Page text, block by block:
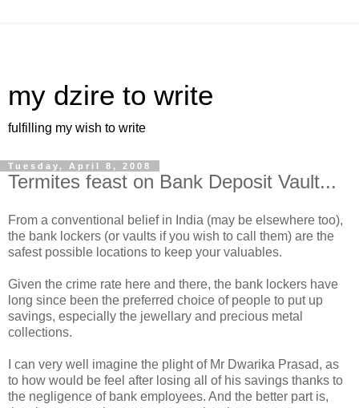
my dzire to write
fulfilling my wish to write
Tuesday, April 8, 2008
Termites feast on Bank Deposit Vault...
From a conventional belief in India (may be elsewhere too),
the bank lockers (or vaults if you wish to call them) are the
safest possible locations to keep your valuables.
Given the crime rate here and there, the bank lockers have
long since been the preferred choice of people to put up
savings, especially the jewellary and precious metal
collections.
I can very well imagine the plight of Mr Dwarika Prasad, as
to how would be feel after losing all of his savings thanks to
the negligence of bank employees. And the better part is,